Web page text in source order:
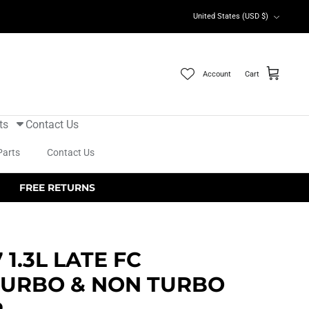
United States (USD $)
Account Cart
Contact Us
Contact Us
FREE RETURNS
LATE FC
& NON TURBO